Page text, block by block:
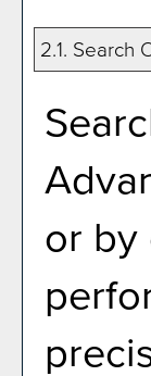
2.1. Search
or by